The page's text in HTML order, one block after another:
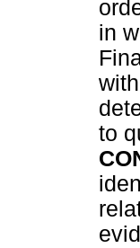
in
to